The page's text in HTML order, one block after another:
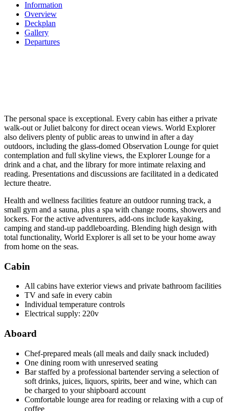
Information
Overview
Deckplan
Gallery
Departures
The personal space is exceptional. Every cabin has either a private
walk-out or Juliet balcony for direct ocean views. World Explorer
also delivers plenty of public areas to unwind in after a day
outdoors, including the glass-domed Observation Lounge for quiet
contemplation and full skyline views, the Explorer Lounge for a
drink and a chat, and the library for more intimate relaxing and
reading. Presentations and discussions are facilitated in a dedicated
lecture theatre.
Health and wellness facilities feature an outdoor running track, a
small gym and a sauna, plus a spa with change rooms, showers and
lockers. For the active adventurers, add-ons include kayaking,
camping and stand-up paddleboarding. Blending high design with
total functionality, World Explorer is all set to be your home away
from home on the seas.
Cabin
All cabins have exterior views and private bathroom facilities
TV and safe in every cabin
Individual temperature controls
Electrical supply: 220v
Aboard
Chef-prepared meals (all meals and daily snack included)
One dining room with unreserved seating
Bar staffed by a professional bartender serving a selection of
soft drinks, juices, liquors, spirits, beer and wine, which can
be charged to your shipboard account
Comfortable lounge area for reading or relaxing with a cup of
coffee